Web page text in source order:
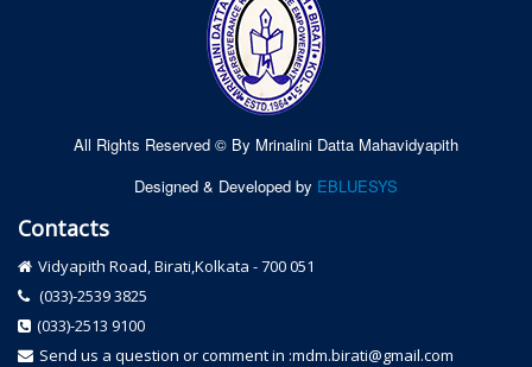
All Rights Reserved © By Mrinalini Datta Mahavidyapith
Designed & Developed by EBLUESYS
Contacts
Vidyapith Road, Birati,Kolkata - 700 051
(033)-2539 3825
(033)-2513 9100
Send us a question or comment in :mdm.birati@gmail.com